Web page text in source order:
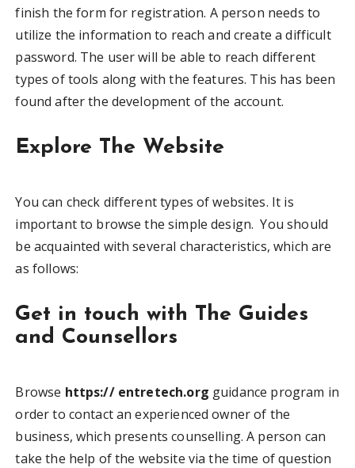
finish the form for registration. A person needs to
utilize the information to reach and create a difficult
password. The user will be able to reach different
types of tools along with the features. This has been
found after the development of the account.
Explore The Website
You can check different types of websites. It is
important to browse the simple design. You should
be acquainted with several characteristics, which are
as follows:
Get in touch with The Guides
and Counsellors
Browse https:// entretech.org guidance program in
order to contact an experienced owner of the
business, which presents counselling. A person can
take the help of the website via the time of question